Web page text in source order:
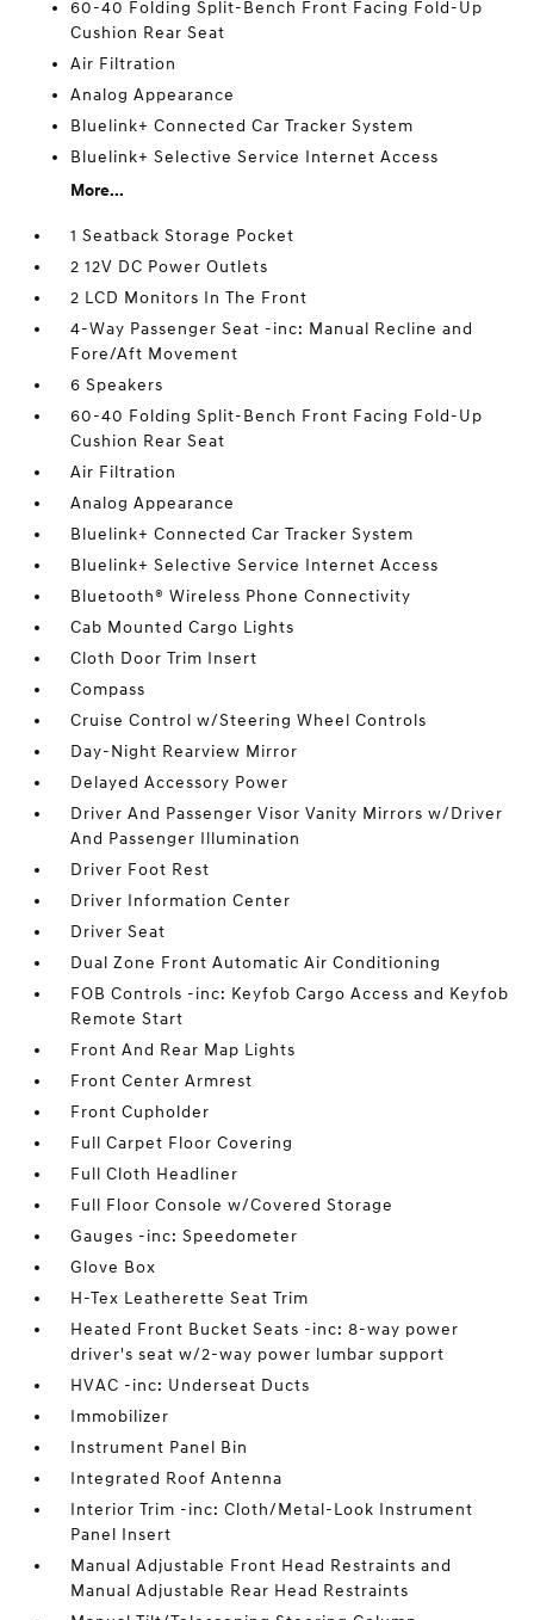
60-40 Folding Split-Bench Front Facing Fold-Up
Cushion Rear Seat
Air Filtration
Analog Appearance
Bluelink+ Connected Car Tracker System
Bluelink+ Selective Service Internet Access
More...
1 Seatback Storage Pocket
2 12V DC Power Outlets
2 LCD Monitors In The Front
4-Way Passenger Seat -inc: Manual Recline and
Fore/Aft Movement
6 Speakers
60-40 Folding Split-Bench Front Facing Fold-Up
Cushion Rear Seat
Air Filtration
Analog Appearance
Bluelink+ Connected Car Tracker System
Bluelink+ Selective Service Internet Access
Bluetooth® Wireless Phone Connectivity
Cab Mounted Cargo Lights
Cloth Door Trim Insert
Compass
Cruise Control w/Steering Wheel Controls
Day-Night Rearview Mirror
Delayed Accessory Power
Driver And Passenger Visor Vanity Mirrors w/Driver
And Passenger Illumination
Driver Foot Rest
Driver Information Center
Driver Seat
Dual Zone Front Automatic Air Conditioning
FOB Controls -inc: Keyfob Cargo Access and Keyfob
Remote Start
Front And Rear Map Lights
Front Center Armrest
Front Cupholder
Full Carpet Floor Covering
Full Cloth Headliner
Full Floor Console w/Covered Storage
Gauges -inc: Speedometer
Glove Box
H-Tex Leatherette Seat Trim
Heated Front Bucket Seats -inc: 8-way power
driver's seat w/2-way power lumbar support
HVAC -inc: Underseat Ducts
Immobilizer
Instrument Panel Bin
Integrated Roof Antenna
Interior Trim -inc: Cloth/Metal-Look Instrument
Panel Insert
Manual Adjustable Front Head Restraints and
Manual Adjustable Rear Head Restraints